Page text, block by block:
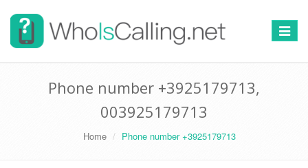
Switch
Phone number +3925179713,
003925179713
Home Phone number +3925179713